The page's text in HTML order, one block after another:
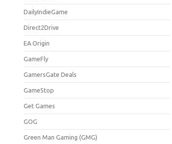
DailyIndieGame
Direct2Drive
EA Origin
GameFly
GamersGate Deals
GameStop
Get Games
GOG
Green Man Gaming (GMG)